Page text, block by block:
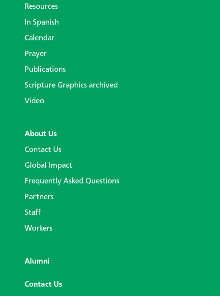
Resources
In Spanish
Calendar
Prayer
Publications
Scripture Graphics archived
Video
About Us
Contact Us
Global Impact
Frequently Asked Questions
Partners
Staff
Workers
Alumni
Contact Us